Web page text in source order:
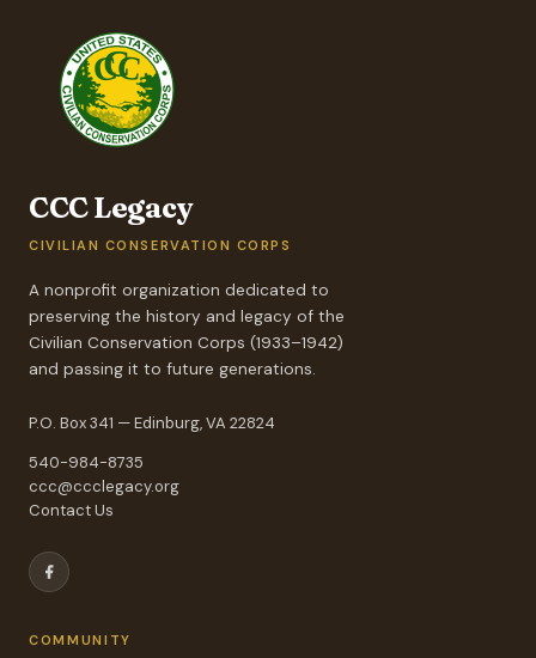
CCC Legacy
CIVILIAN CONSERVATION CORPS
A nonprofit organization dedicated to
preserving the history and legacy of the
Civilian Conservation Corps (1933–1942)
and passing it to future generations.
P.O. Box 341 — Edinburg, VA 22824
540-984-8735
ccc@ccclegacy.org
Contact Us
COMMUNITY